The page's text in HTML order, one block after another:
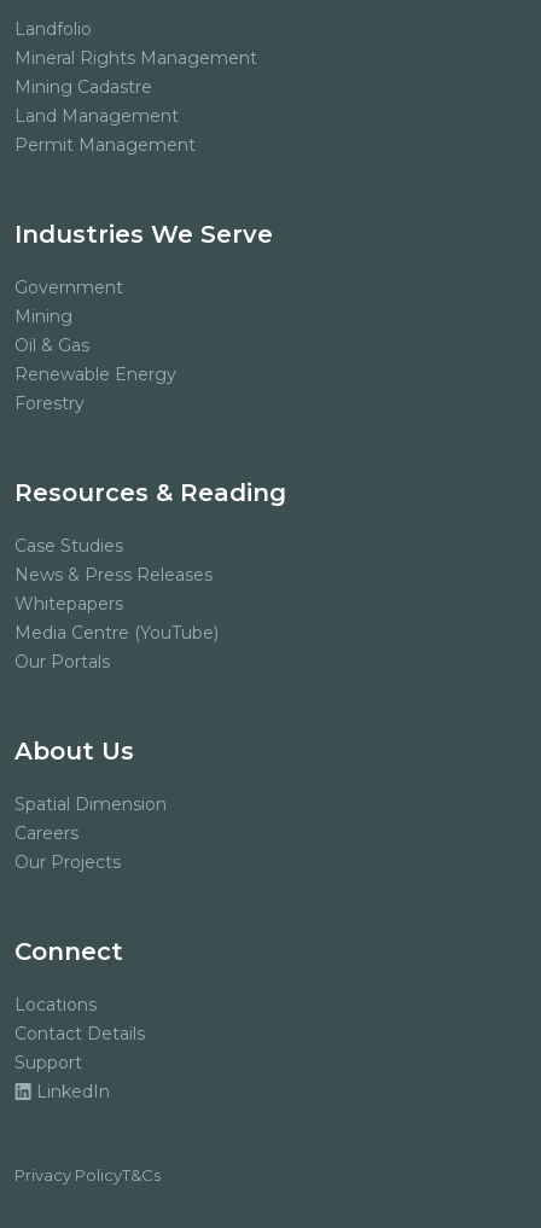
Landfolio
Mineral Rights Management
Mining Cadastre
Land Management
Permit Management
Industries We Serve
Government
Mining
Oil & Gas
Renewable Energy
Forestry
Resources & Reading
Case Studies
News & Press Releases
Whitepapers
Media Centre (YouTube)
Our Portals
About Us
Spatial Dimension
Careers
Our Projects
Connect
Locations
Contact Details
Support
LinkedIn
Privacy PolicyT&Cs